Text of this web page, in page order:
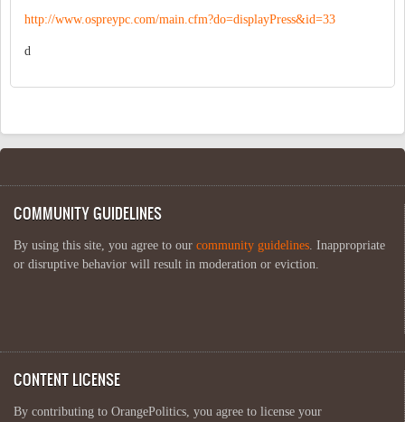
http://www.ospreypc.com/main.cfm?do=displayPress&id=33
d
COMMUNITY GUIDELINES
By using this site, you agree to our community guidelines . Inappropriate
or disruptive behavior will result in moderation or eviction.
CONTENT LICENSE
By contributing to OrangePolitics, you agree to license your